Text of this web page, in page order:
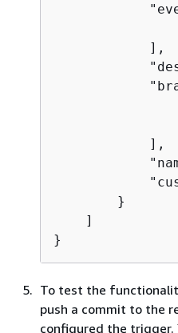
            ],
            ],
        }
    ]
}
To test the
push a commit to the
configured the trigger.